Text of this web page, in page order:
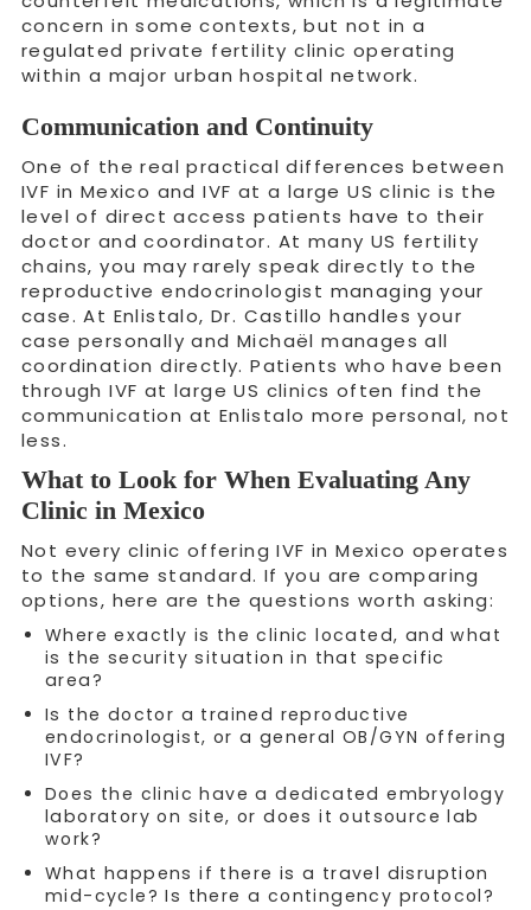
concern in some contexts, but not in a
regulated private fertility clinic operating
within a major urban hospital network.
Communication and Continuity
One of the real practical differences between
IVF in Mexico and IVF at a large US clinic is the
level of direct access patients have to their
doctor and coordinator. At many US fertility
chains, you may rarely speak directly to the
reproductive endocrinologist managing your
case. At Enlistalo, Dr. Castillo handles your
case personally and Michaël manages all
coordination directly. Patients who have been
through IVF at large US clinics often find the
communication at Enlistalo more personal, not
less.
What to Look for When Evaluating Any
Clinic in Mexico
Not every clinic offering IVF in Mexico operates
to the same standard. If you are comparing
options, here are the questions worth asking:
Where exactly is the clinic located, and what
is the security situation in that specific
area?
Is the doctor a trained reproductive
endocrinologist, or a general OB/GYN offering
IVF?
Does the clinic have a dedicated embryology
laboratory on site, or does it outsource lab
work?
What happens if there is a travel disruption
mid-cycle? Is there a contingency protocol?